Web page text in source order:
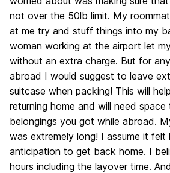
not over the 50lb limit. My
at me try and stuff things into my
woman working at the airport let
without an extra charge. But for
abroad I would suggest to leave
suitcase when packing! This will
returning home and will need
belongings you got while abroad.
was extremely long! I assume it
anticipation to get back home. I
hours including the layover time.